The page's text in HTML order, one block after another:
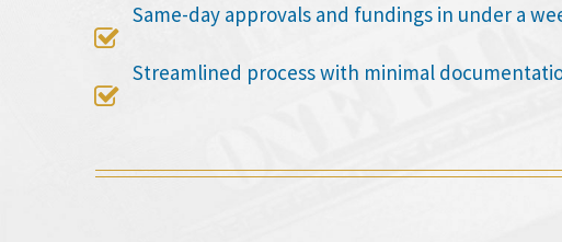

Same-day approvals and fundings in under a

Streamlined process with minimal